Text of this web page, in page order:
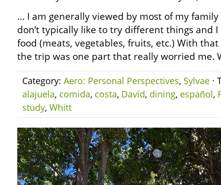
… I am generally viewed by most of my
don’t typically like to try different things and
food (meats, vegetables, fruits, etc.) With
the trip was one part that really worried me.
Category: Aero: Personal Perspectives, Sylvae ·
alajuela, comida, costa, David, dining, español,
study, Whitt